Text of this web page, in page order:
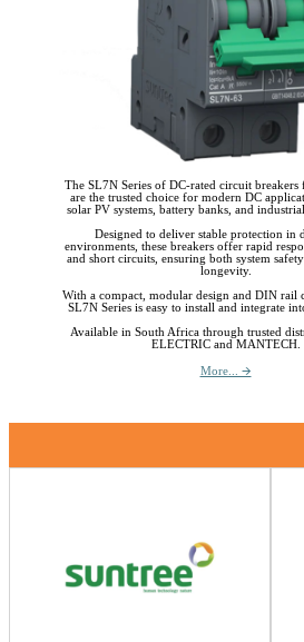
The SL7N Series of DC-rated circuit breakers
are the trusted choice for modern DC
solar PV systems, battery banks, and
Designed to deliver stable protection in
environments, these breakers offer rapid
and short circuits, ensuring both system
longevity.
With a compact, modular design and DIN rail
SL7N Series is easy to install and integrate
Available in South Africa through trusted
ELECTRIC and MANTECH.
More... 🡪